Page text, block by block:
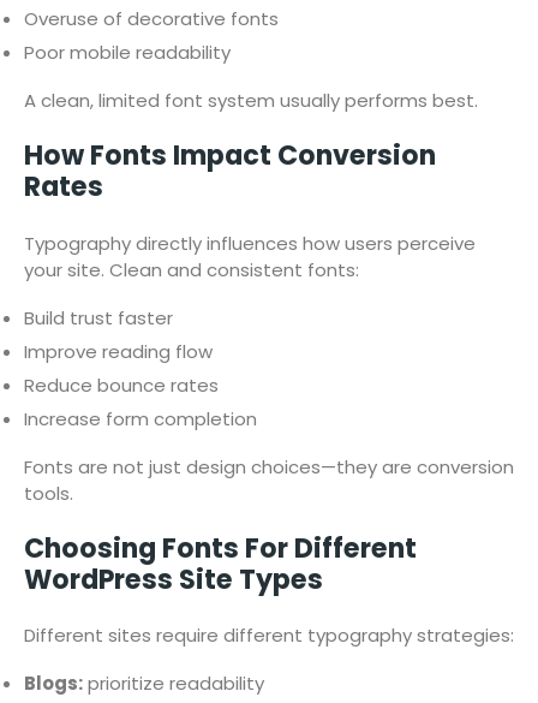
Overuse of decorative fonts
Poor mobile readability
A clean, limited font system usually performs best.
How Fonts Impact Conversion
Rates
Typography directly influences how users perceive
your site. Clean and consistent fonts:
Build trust faster
Improve reading flow
Reduce bounce rates
Increase form completion
Fonts are not just design choices—they are conversion
tools.
Choosing Fonts For Different
WordPress Site Types
Different sites require different typography strategies:
Blogs:prioritize readability